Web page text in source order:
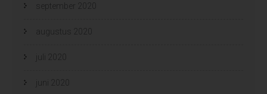
september 2020
augustus 2020
juli 2020
juni 2020